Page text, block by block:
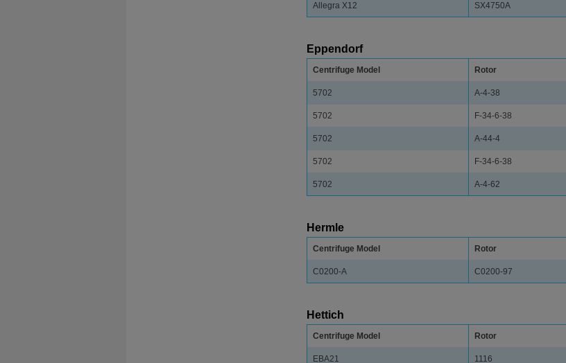
Allegra X12 SX4750A
Eppendorf
Centrifuge Model Rotor
5702 A-4-38
5702 F-34-6-38
5702 A-44-4
5702 F-34-6-38
5702 A-4-62
Hermle
Centrifuge Model Rotor
C0200-A C0200-97
Hettich
Centrifuge Model Rotor
EBA21 1116